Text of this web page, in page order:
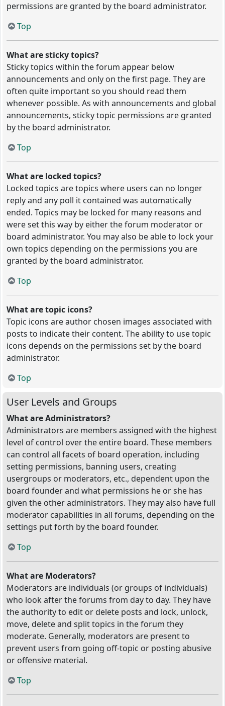
permissions are granted by the board administrator.
Top
What are sticky topics?
Sticky topics within the forum appear below
announcements and only on the first page. They are
often quite important so you should read them
whenever possible. As with announcements and global
announcements, sticky topic permissions are granted
by the board administrator.
Top
What are locked topics?
Locked topics are topics where users can no longer
reply and any poll it contained was automatically
ended. Topics may be locked for many reasons and
were set this way by either the forum moderator or
board administrator. You may also be able to lock your
own topics depending on the permissions you are
granted by the board administrator.
Top
What are topic icons?
Topic icons are author chosen images associated with
posts to indicate their content. The ability to use topic
icons depends on the permissions set by the board
administrator.
Top
User Levels and Groups
What are Administrators?
Administrators are members assigned with the highest
level of control over the entire board. These members
can control all facets of board operation, including
setting permissions, banning users, creating
usergroups or moderators, etc., dependent upon the
board founder and what permissions he or she has
given the other administrators. They may also have full
moderator capabilities in all forums, depending on the
settings put forth by the board founder.
Top
What are Moderators?
Moderators are individuals (or groups of individuals)
who look after the forums from day to day. They have
the authority to edit or delete posts and lock, unlock,
move, delete and split topics in the forum they
moderate. Generally, moderators are present to
prevent users from going off-topic or posting abusive
or offensive material.
Top